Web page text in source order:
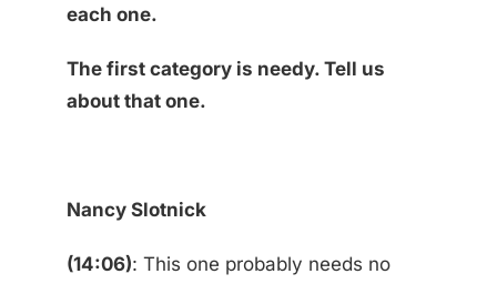
each one.
The first category is needy. Tell us
about that one.
Nancy Slotnick
(14:06): This one probably needs no